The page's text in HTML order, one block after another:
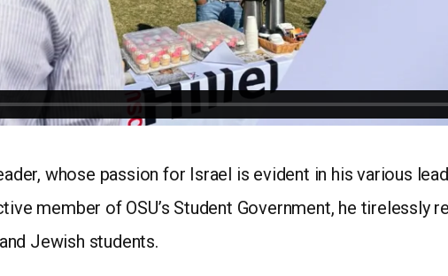
whose passion for Israel is evident in his various
member of OSU’s Student Government, he tirelessly
Jewish students.